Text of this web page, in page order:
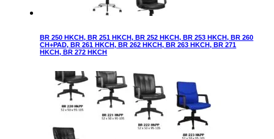
BR 250 HKCH, BR 251 HKCH, BR 252 HKCH, BR 253 HKCH, BR 260
CH+PAD, BR 261 HKCH, BR 262 HKCH, BR 263 HKCH, BR 271
HKCH, BR 272 HKCH